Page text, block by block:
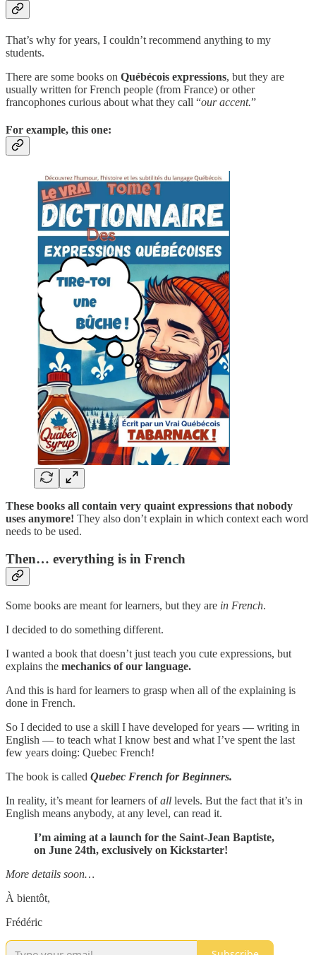
That’s why for years, I couldn’t recommend anything to my
students.
There are some books on Québécois expressions, but they are
usually written for French people (from France) or other
francophones curious about what they call “our accent.”
For example, this one:
These books all contain very quaint expressions that nobody
uses anymore! They also don’t explain in which context each word
needs to be used.
Then… everything is in French
Some books are meant for learners, but they are in French.
I decided to do something different.
I wanted a book that doesn’t just teach you cute expressions, but
explains the mechanics of our language.
And this is hard for learners to grasp when all of the explaining is
done in French.
So I decided to use a skill I have developed for years — writing in
English — to teach what I know best and what I’ve spent the last
few years doing: Quebec French!
The book is called Quebec French for Beginners.
In reality, it’s meant for learners ofall levels. But the fact that it’s in
English means anybody, at any level, can read it.
I’m aiming at a launch for the Saint-Jean Baptiste,
on June 24th, exclusively on Kickstarter!
More details soon…
À bientôt,
Frédéric